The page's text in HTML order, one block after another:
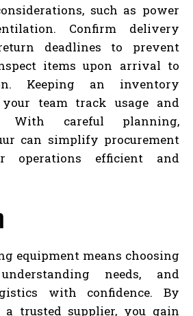
such as power
Confirm delivery
deadlines to prevent
items upon arrival to
Keeping an inventory
team track usage and
With careful planning,
can simplify procurement
operations efficient and
equipment means choosing
needs, and
with confidence. By
trusted supplier, you gain